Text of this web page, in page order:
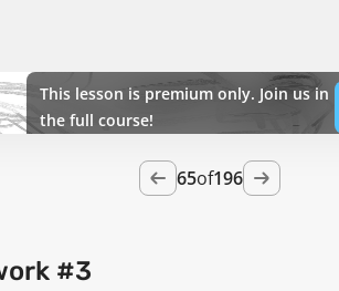
This lesson is premium only. Join us in
the full course!
65of196
#3